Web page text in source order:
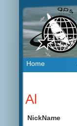
Home
Al
NickName